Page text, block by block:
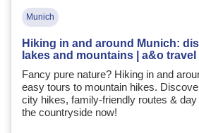
Munich
Hiking in and around Munich:
lakes and mountains | a&o
Fancy pure nature? Hiking in and
easy tours to mountain hikes.
city hikes, family-friendly routes &
the countryside now!